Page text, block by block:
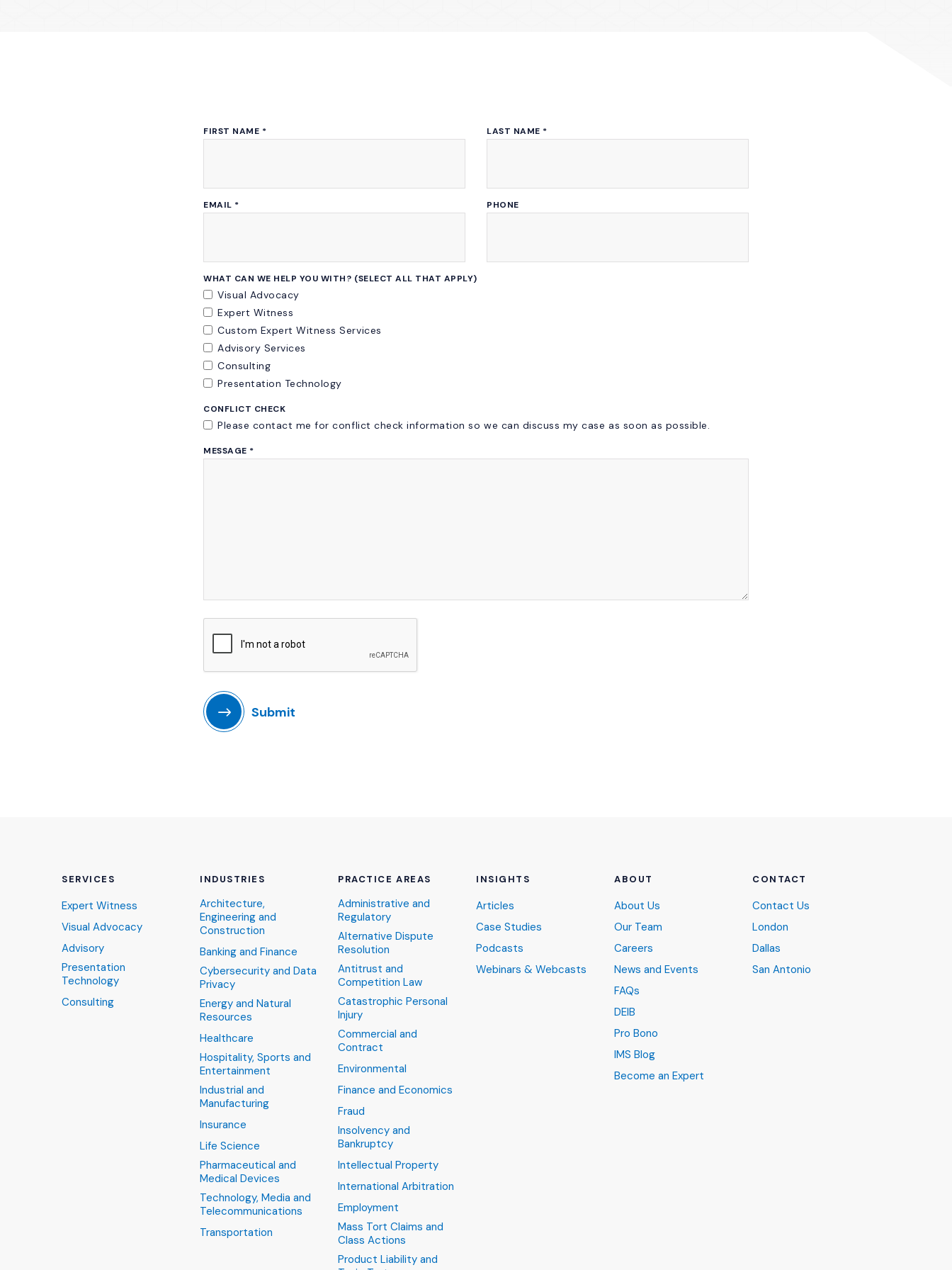
FIRST NAME * LAST NAME *
EMAIL * PHONE
WHAT CAN WE HELP YOU WITH? (SELECT ALL THAT APPLY)
Visual Advocacy
Expert Witness
Custom Expert Witness Services
Advisory Services
Consulting
Presentation Technology
CONFLICT CHECK
Please contact me for conflict check information so we can discuss my case as soon as possible.
MESSAGE *
Submit
SERVICES
Expert Witness
Visual Advocacy
Advisory
Presentation
Technology
Consulting
INDUSTRIES
Architecture,
Engineering and
Construction
Banking and Finance
Cybersecurity and Data
Privacy
Energy and Natural
Resources
Healthcare
Hospitality, Sports and
Entertainment
Industrial and
Manufacturing
Insurance
Life Science
Pharmaceutical and
Medical Devices
Technology, Media and
Telecommunications
Transportation
PRACTICE AREAS
Administrative and
Regulatory
Alternative Dispute
Resolution
Antitrust and
Competition Law
Catastrophic Personal
Injury
Commercial and
Contract
Environmental
Finance and Economics
Fraud
Insolvency and
Bankruptcy
Intellectual Property
International Arbitration
Employment
Mass Tort Claims and
Class Actions
Product Liability and
INSIGHTS
Articles
Case Studies
Podcasts
Webinars & Webcasts
ABOUT
About Us
Our Team
Careers
News and Events
FAQs
DEIB
Pro Bono
IMS Blog
Become an Expert
CONTACT
Contact Us
London
Dallas
San Antonio